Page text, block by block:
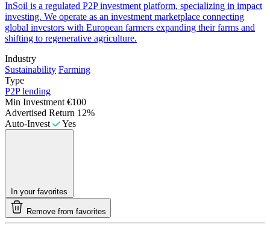
InSoil is a regulated P2P investment platform, specializing in impact
investing. We operate as an investment marketplace connecting
global investors with European farmers expanding their farms and
shifting to regenerative agriculture.
Industry
Sustainability Farming
Type
P2P lending
Min Investment €100
Advertised Return 12%
Auto-Invest
Yes
In your favorites
Remove from favorites